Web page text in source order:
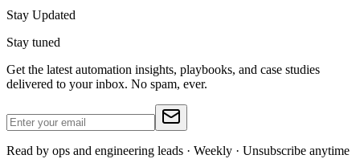
Stay Updated
Stay tuned
Get the latest automation insights, playbooks, and case studies
delivered to your inbox. No spam, ever.
Read by ops and engineering leads · Weekly · Unsubscribe anytime